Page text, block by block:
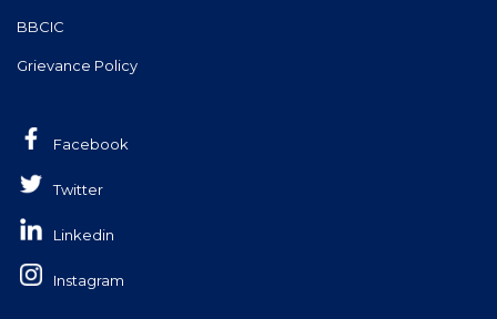
BBCIC
Grievance Policy
Facebook
Twitter
Linkedin
Instagram